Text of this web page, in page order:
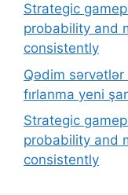
Strategic
probability and
consistently
Qədim sərvətlər
fırlanma yeni
Strategic
probability and
consistently